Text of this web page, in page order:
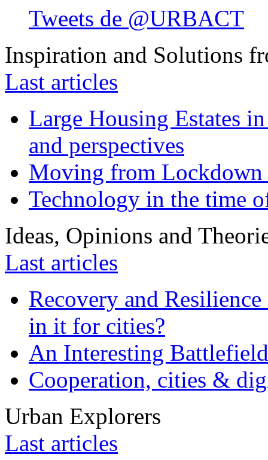
Tweets de @URBACT
Inspiration and Solutions
Last articles
Large Housing Estates
and perspectives
Moving from
Technology in the time
Ideas, Opinions and
Last articles
Recovery and
in it for cities?
An Interesting
Cooperation, cities &
Urban Explorers
Last articles